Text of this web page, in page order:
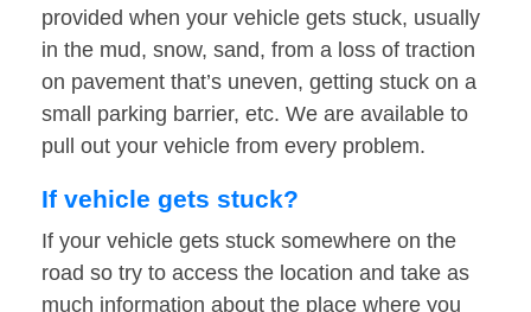
provided when your vehicle gets stuck, usually
in the mud, snow, sand, from a loss of traction
on pavement that’s uneven, getting stuck on a
small parking barrier, etc. We are available to
pull out your vehicle from every problem.
If vehicle gets stuck?
If your vehicle gets stuck somewhere on the
road so try to access the location and take as
much information about the place where you